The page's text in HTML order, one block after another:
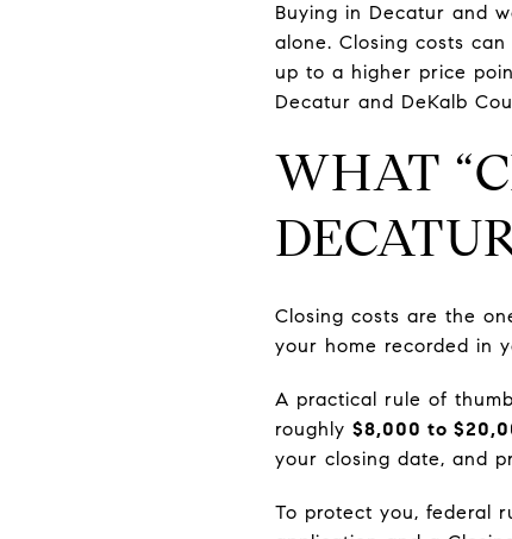
Buying in Decatur and
alone. Closing costs
up to a higher price
Decatur and DeKalb
WHAT
Closing costs are the
your home recorded in
A practical rule of
roughly $8,000 to
your closing date, and
To protect you, federal